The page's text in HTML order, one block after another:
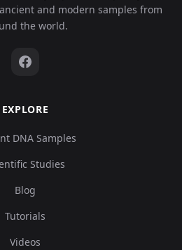
and modern samples from
the world.
EXPLORE
DNA Samples
Studies
Blog
Tutorials
Videos